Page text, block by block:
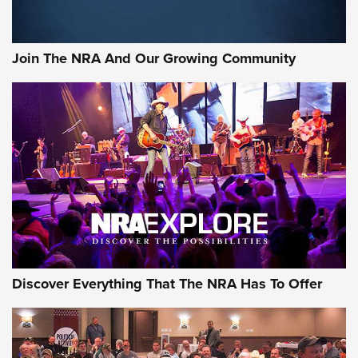
Join The NRA And Our Growing Community
Discover Everything That The NRA Has To Offer